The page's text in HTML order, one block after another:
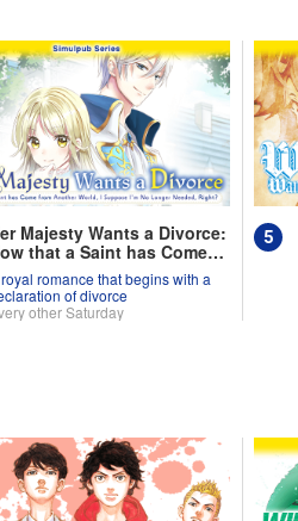
Majesty Wants a Divorce:
that a Saint has Come
Another World, I
I'm No Longer
Right?
romance that begins with a
of divorce
other Saturday